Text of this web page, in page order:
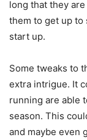
long that they
them to get up to
start up.
Some tweaks to
extra intrigue. It
running are able
season. This
and maybe even